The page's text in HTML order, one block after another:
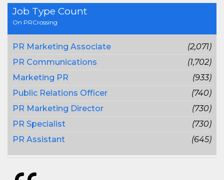
Job Type Count
On PRCrossing
PR Marketing Associate
(2,071)
PR Communications
(1,702)
Marketing PR
(933)
Public Relations Officer
(740)
PR Marketing Director
(730)
PR Specialist
(730)
PR Assistant
(645)